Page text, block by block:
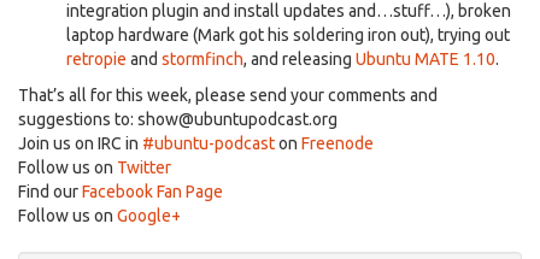
integration plugin and install updates and…stuff…), broken
laptop hardware (Mark got his soldering iron out), trying out
retropie and stormfinch, and releasing Ubuntu MATE 1.10.
That’s all for this week, please send your comments and
suggestions to: show@ubuntupodcast.org
Join us on IRC in #ubuntu-podcaston Freenode
Follow us on Twitter
Find ourFacebook Fan Page
Follow us on Google+